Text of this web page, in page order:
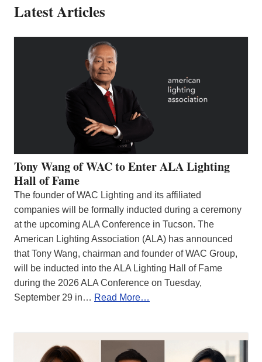
Latest Articles
Tony Wang of WAC to Enter ALA Lighting
Hall of Fame
The founder of WAC Lighting and its affiliated
companies will be formally inducted during a ceremony
at the upcoming ALA Conference in Tucson. The
American Lighting Association (ALA) has announced
that Tony Wang, chairman and founder of WAC Group,
will be inducted into the ALA Lighting Hall of Fame
during the 2026 ALA Conference on Tuesday,
September 29 in… Read More…